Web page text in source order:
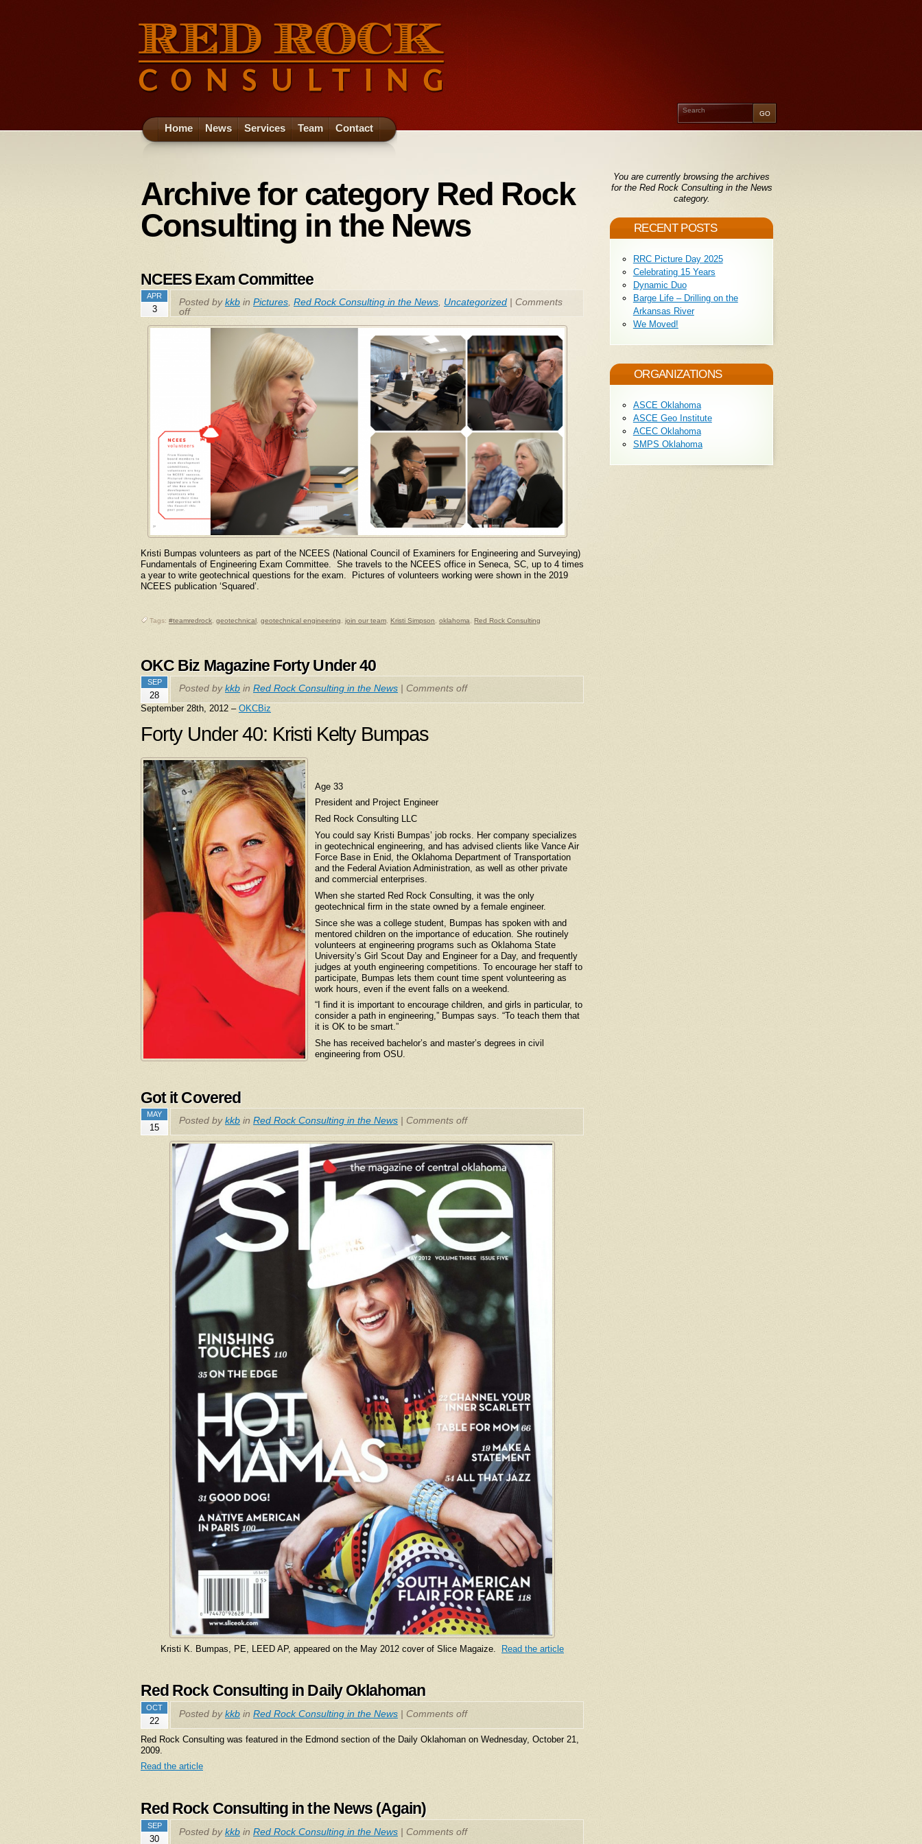
Home News Services Team Contact
Archive for category Red Rock
Consulting in the News
NCEES Exam Committee
APR
3
Posted bykkb in Pictures Red Rock Consulting in the News Uncategorized | Comments
off
Kristi Bumpas volunteers as part of the NCEES (National Council of Examiners for Engineering and Surveying)
Fundamentals of Engineering Exam Committee. She travels to the NCEES office in Seneca, SC, up to 4 times
a year to write geotechnical questions for the exam. Pictures of volunteers working were shown in the 2019
NCEES publication ‘Squared’.
Tags: #teamredrock geotechnical geotechnical engineering join our team Kristi Simpson oklahoma Red Rock Consulting
OKC Biz Magazine Forty Under 40
SEP
28
Posted bykkb in Red Rock Consulting in the News | Comments off
September 28th, 2012 – OKCBiz
Forty Under 40: Kristi Kelty Bumpas
Age 33
President and Project Engineer
Red Rock Consulting LLC
You could say Kristi Bumpas’ job rocks. Her company specializes
in geotechnical engineering, and has advised clients like Vance Air
Force Base in Enid, the Oklahoma Department of Transportation
and the Federal Aviation Administration, as well as other private
and commercial enterprises.
When she started Red Rock Consulting, it was the only
geotechnical firm in the state owned by a female engineer.
Since she was a college student, Bumpas has spoken with and
mentored children on the importance of education. She routinely
volunteers at engineering programs such as Oklahoma State
University’s Girl Scout Day and Engineer for a Day, and frequently
judges at youth engineering competitions. To encourage her staff to
participate, Bumpas lets them count time spent volunteering as
work hours, even if the event falls on a weekend.
“I find it is important to encourage children, and girls in particular, to
consider a path in engineering,” Bumpas says. “To teach them that
it is OK to be smart.”
She has received bachelor’s and master’s degrees in civil
engineering from OSU.
Got it Covered
MAY
15
Posted bykkb in Red Rock Consulting in the News | Comments off
Kristi K. Bumpas, PE, LEED AP, appeared on the May 2012 cover of Slice Magaize. Read the article
Red Rock Consulting in Daily Oklahoman
OCT
22
Posted bykkb in Red Rock Consulting in the News | Comments off
Red Rock Consulting was featured in the Edmond section of the Daily Oklahoman on Wednesday, October 21,
2009.
Read the article
Red Rock Consulting in the News (Again)
SEP
30
Posted bykkb in Red Rock Consulting in the News | Comments off
You are currently browsing the archives
for the Red Rock Consulting in the News
category.
RECENT POSTS
RRC Picture Day 2025
Celebrating 15 Years
Dynamic Duo
Barge Life – Drilling on the
Arkansas River
We Moved!
ORGANIZATIONS
ASCE Oklahoma
ASCE Geo Institute
ACEC Oklahoma
SMPS Oklahoma